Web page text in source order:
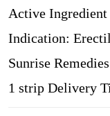
Active
Indication:
Sunrise
1 strip Delivery